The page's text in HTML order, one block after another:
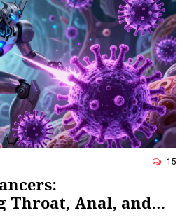
15
Throat, Anal, and